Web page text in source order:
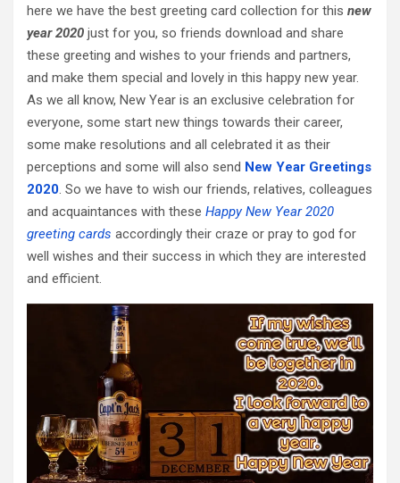
here we have the best greeting card collection for this new
year 2020 just for you, so friends download and share
these greeting and wishes to your friends and partners,
and make them special and lovely in this happy new year.
As we all know, New Year is an exclusive celebration for
everyone, some start new things towards their career,
some make resolutions and all celebrated it as their
perceptions and some will also send New Year Greetings
2020. So we have to wish our friends, relatives, colleagues
and acquaintances with these Happy New Year 2020
greeting cards accordingly their craze or pray to god for
well wishes and their success in which they are interested
and efficient.